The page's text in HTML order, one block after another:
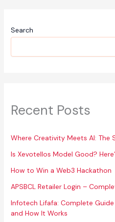
Search
Recent Posts
Where Creativity Meets AI: The
Is Xevotellos Model Good?
How to Win a Web3 Hackathon
APSBCL Retailer Login –
Infotech Lifafa: Complete
and How It Works